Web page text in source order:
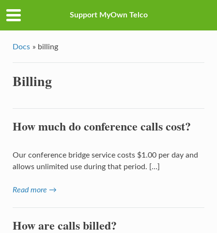
Support MyOwn Telco
Docs » billing
Billing
How much do conference calls cost?
Our conference bridge service costs $1.00 per day and
allows unlimited use during that period. […]
Read more →
How are calls billed?